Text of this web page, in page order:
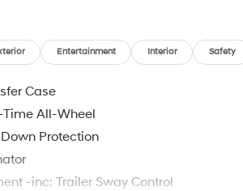
Entertainment Interior Safety
Case
All-Wheel
Protection
-inc: Trailer Sway Control